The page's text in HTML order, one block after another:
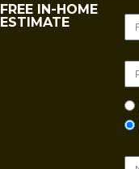
FREE IN-HOME
ESTIMATE